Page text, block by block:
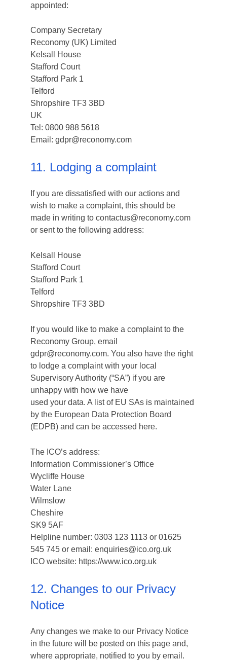
appointed:
Company Secretary
Reconomy (UK) Limited
Kelsall House
Stafford Court
Stafford Park 1
Telford
Shropshire TF3 3BD
UK
Tel: 0800 988 5618
Email: gdpr@reconomy.com
11. Lodging a complaint
If you are dissatisfied with our actions and
wish to make a complaint, this should be
made in writing to contactus@reconomy.com
or sent to the following address:
Kelsall House
Stafford Court
Stafford Park 1
Telford
Shropshire TF3 3BD
If you would like to make a complaint to the
Reconomy Group, email
gdpr@reconomy.com. You also have the right
to lodge a complaint with your local
Supervisory Authority (“SA”) if you are
unhappy with how we have
used your data. A list of EU SAs is maintained
by the European Data Protection Board
(EDPB) and can be accessed here.
The ICO’s address:
Information Commissioner’s Office
Wycliffe House
Water Lane
Wilmslow
Cheshire
SK9 5AF
Helpline number: 0303 123 1113 or 01625
545 745 or email: enquiries@ico.org.uk
ICO website: https://www.ico.org.uk
12. Changes to our Privacy
Notice
Any changes we make to our Privacy Notice
in the future will be posted on this page and,
where appropriate, notified to you by email.